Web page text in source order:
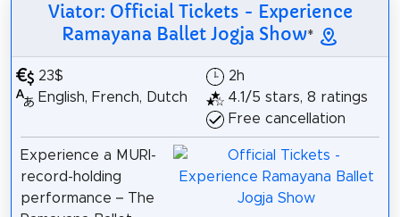
Viator: Official Tickets - Experience
Ramayana Ballet Jogja Show*
23$
English, French, Dutch
2h
4.1/5 stars, 8 ratings
Free cancellation
Experience a MURI-
record-holding
performance – The